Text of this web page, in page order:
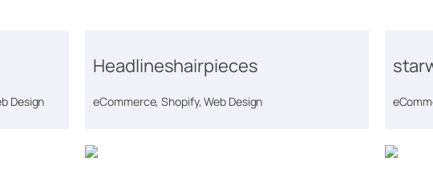
Design
Headlineshairpieces
eCommerce, Shopify, Web Design